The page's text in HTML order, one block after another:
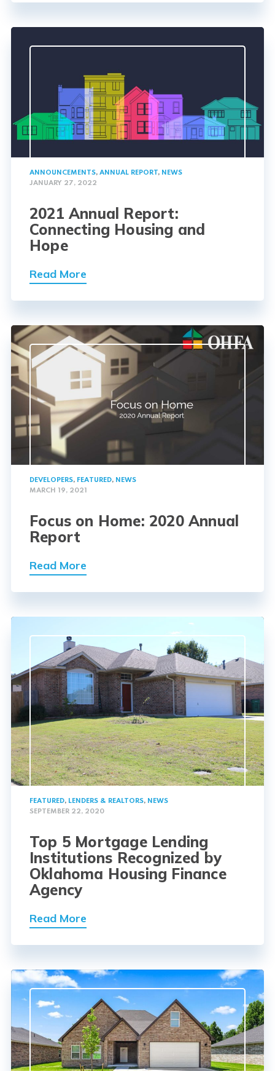
ANNOUNCEMENTS, ANNUAL REPORT, NEWS
JANUARY 27, 2022
2021 Annual Report:
Connecting Housing and
Hope
Read More
DEVELOPERS, FEATURED, NEWS
MARCH 19, 2021
Focus on Home: 2020 Annual
Report
Read More
FEATURED, LENDERS & REALTORS, NEWS
SEPTEMBER 22, 2020
Top 5 Mortgage Lending
Institutions Recognized by
Oklahoma Housing Finance
Agency
Read More